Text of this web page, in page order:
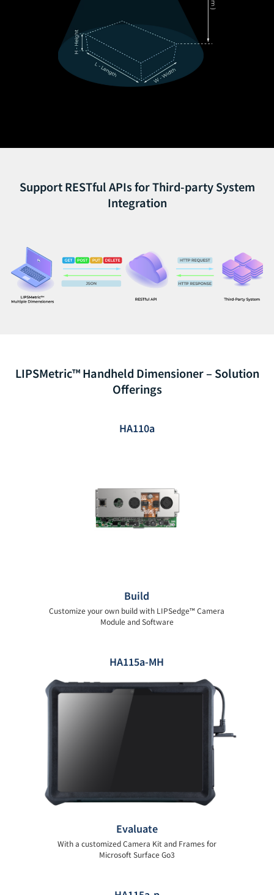
Support RESTful APIs for Third-party System
Integration
LIPSMetric™ Handheld Dimensioner – Solution
Offerings
HA110a
Build
Customize your own build with LIPSedge™ Camera
Module and Software
HA115a-MH
Evaluate
With a customized Camera Kit and Frames for
Microsoft Surface Go3